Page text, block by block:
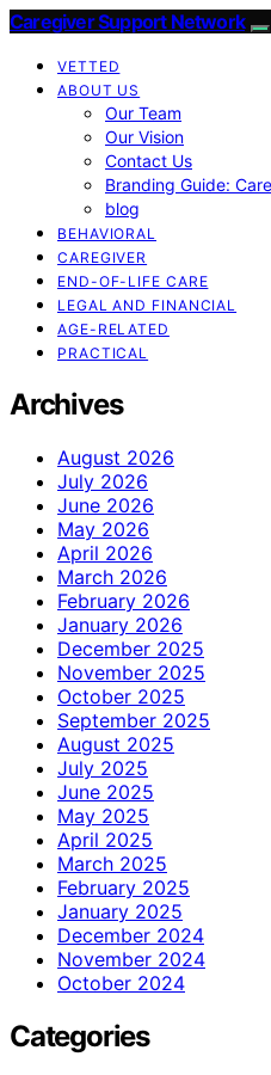
Caregiver Support Network
VETTED
ABOUT US
Our Team
Our Vision
Contact Us
Branding Guide:
blog
BEHAVIORAL
CAREGIVER
END-OF-LIFE CARE
LEGAL AND FINANCIAL
AGE-RELATED
PRACTICAL
Archives
August 2026
July 2026
June 2026
May 2026
April 2026
March 2026
February 2026
January 2026
December 2025
November 2025
October 2025
September 2025
August 2025
July 2025
June 2025
May 2025
April 2025
March 2025
February 2025
January 2025
December 2024
November 2024
October 2024
Categories